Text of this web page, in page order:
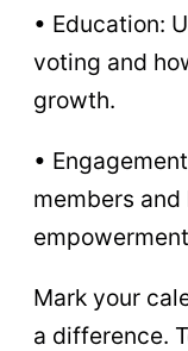
• Education:
voting and
growth.
•
members
Mark your
a difference.